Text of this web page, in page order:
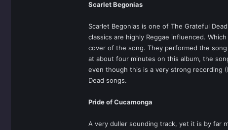
Scarlet Begonias
Scarlet Begonias is one of The Grateful
classics are highly Reggae influenced.
cover of the song. They performed the
at about four minutes on this album, the
even though this is a very strong recording
Dead songs.
Pride of Cucamonga
A very duller sounding track, yet it is by far